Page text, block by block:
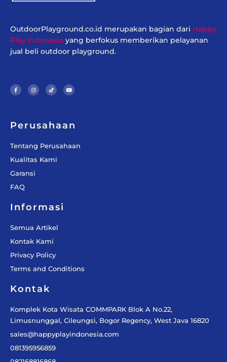
OutdoorPlayground.co.id merupakan bagian dari Happy
Play Indonesia yang berfokus memberikan pelayanan
jual beli outdoor playground.
c
e
b
f
s
t
a
k
t
o
u
t
u
Perusahaan
Tentang Perusahaan
Kualitas Kami
Garansi
FAQ
Informasi
Semua Artikel
Kontak Kami
Privacy Policy
Terms and Conditions
Kontak
Komplek Kota Wisata COMMPARK Blok A No.22,
Limusnunggal, Cileungsi, Bogor Regency, West Java 16820
sales@happyplayindonesia.com
081395956859